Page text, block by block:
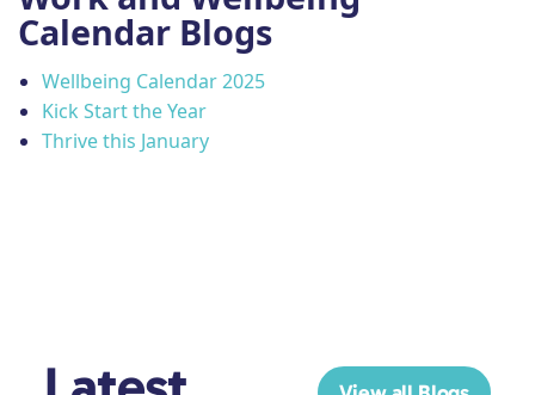
Calendar Blogs
Wellbeing Calendar 2025
Kick Start the Year
Thrive this January